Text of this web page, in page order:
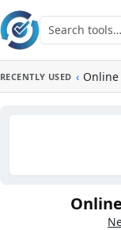
Skip to main content
Search tools
RECENTLY USED ‹